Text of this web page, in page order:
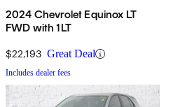
2024 Chevrolet Equinox LT
FWD with 1LT
$22,193 Great Deal
Includes dealer fees